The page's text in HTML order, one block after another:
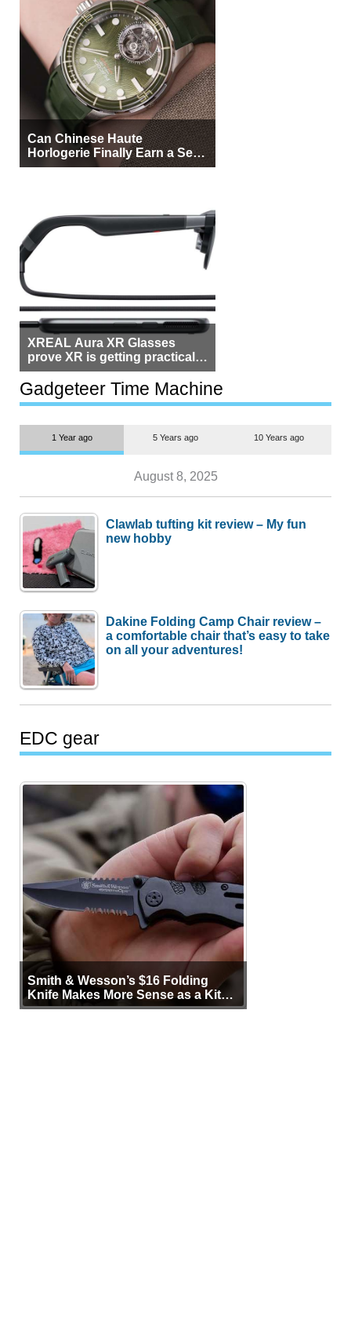
Can Chinese Haute
Horlogerie Finally Earn a Seat
Beside Switzerland?
XREAL Aura XR Glasses
prove XR is getting practical,
but $1,500 is still too much for
most people
Gadgeteer Time Machine
1 Year ago 5 Years ago 10 Years ago
August 8, 2025
Clawlab tufting kit review – My fun
new hobby
Dakine Folding Camp Chair review –
a comfortable chair that’s easy to take
on all your adventures!
EDC gear
Smith & Wesson’s $16 Folding
Knife Makes More Sense as a Kit
Tool